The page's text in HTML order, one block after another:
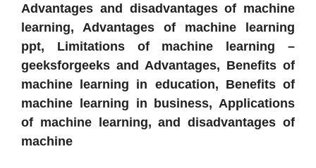
Advantages and disadvantages of machine
learning, Advantages of machine learning
ppt, Limitations of machine learning –
geeksforgeeks and Advantages, Benefits of
machine learning in education, Benefits of
machine learning in business, Applications
of machine learning, and disadvantages of
machine